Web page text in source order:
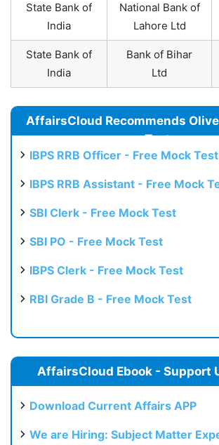
State Bank of
India
National Bank of
Lahore Ltd
State Bank of
India
Bank of Bihar
Ltd
AffairsCloud Recommends
Test
IBPS RRB Officer - Free Mock Test
IBPS RRB Assistant - Free Mock
SBI Clerk - Free Mock Test
SBI PO - Free Mock Test
IBPS Clerk - Free Mock Test
RBI Grade B - Free Mock Test
AffairsCloud Ebook - Support
Download Current Affairs APP
We are Hiring: Subject Matter